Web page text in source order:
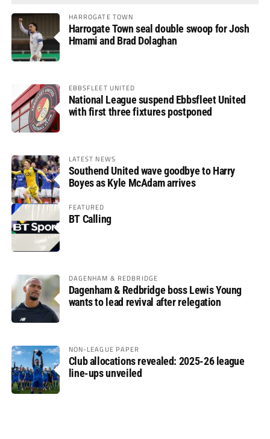
HARROGATE TOWN
Harrogate Town seal double swoop for Josh
Hmami and Brad Dolaghan
EBBSFLEET UNITED
National League suspend Ebbsfleet United
with first three fixtures postponed
LATEST NEWS
Southend United wave goodbye to Harry
Boyes as Kyle McAdam arrives
FEATURED
BT Calling
DAGENHAM & REDBRIDGE
Dagenham & Redbridge boss Lewis Young
wants to lead revival after relegation
NON-LEAGUE PAPER
Club allocations revealed: 2025-26 league
line-ups unveiled